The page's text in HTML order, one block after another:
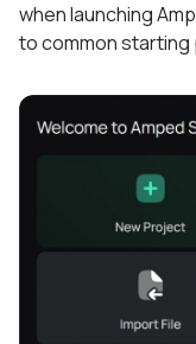
when launching
to common starting